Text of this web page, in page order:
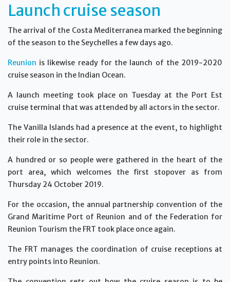
Launch cruise season
The arrival of the Costa Mediterranea marked the beginning
of the season to the Seychelles a few days ago.
Reunion is likewise ready for the launch of the 2019-2020
cruise season in the Indian Ocean.
A launch meeting took place on Tuesday at the Port Est
cruise terminal that was attended by all actors in the sector.
The Vanilla Islands had a presence at the event, to highlight
their role in the sector.
A hundred or so people were gathered in the heart of the
port area, which welcomes the first stopover as from
Thursday 24 October 2019.
For the occasion, the annual partnership convention of the
Grand Maritime Port of Reunion and of the Federation for
Reunion Tourism the FRT took place once again.
The FRT manages the coordination of cruise receptions at
entry points into Reunion.